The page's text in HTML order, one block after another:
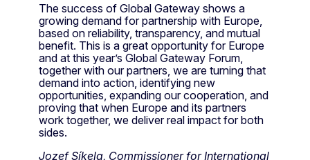
The success of Global Gateway shows a
growing demand for partnership with Europe,
based on reliability, transparency, and mutual
benefit. This is a great opportunity for Europe
and at this year’s Global Gateway Forum,
together with our partners, we are turning that
demand into action, identifying new
opportunities, expanding our cooperation, and
proving that when Europe and its partners
work together, we deliver real impact for both
sides.
Jozef Síkela, Commissioner for International